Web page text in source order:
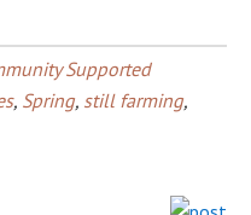
Supported
, Spring, still farming,